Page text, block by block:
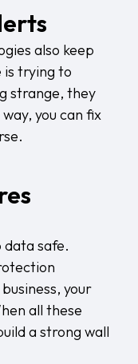
also keep
is trying to
strange, they
you can fix
data safe.
your
all these
a strong wall